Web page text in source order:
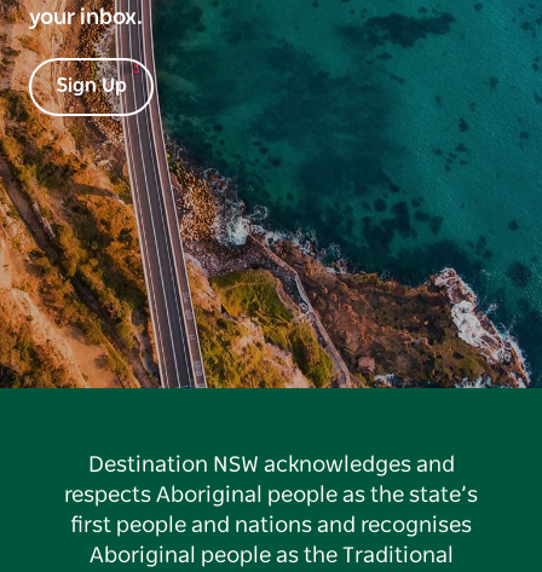
your inbox.
Sign Up
Destination NSW acknowledges and
respects Aboriginal people as the state’s
first people and nations and recognises
Aboriginal people as the Traditional